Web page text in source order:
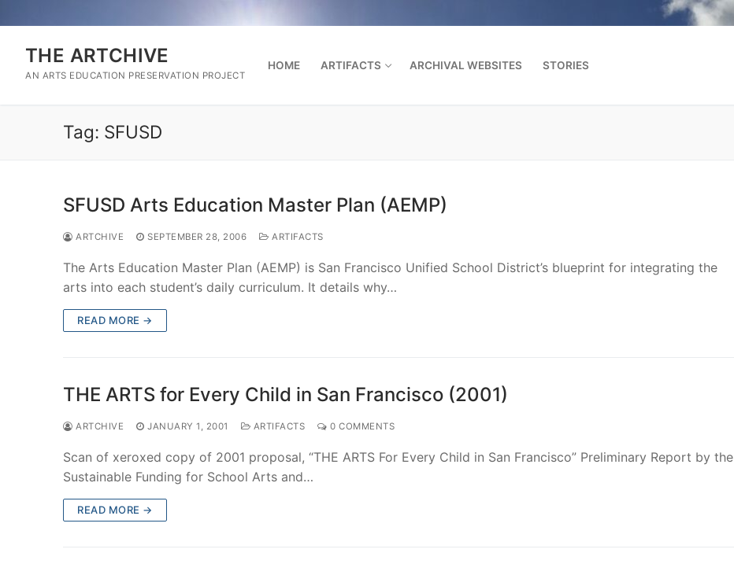
to
contentTHE ARTCHIVE
AN ARTS EDUCATION PRESERVATION PROJECT
HOME ARTIFACTS ARCHIVAL WEBSITES STORIES
Tag: SFUSD
SFUSD Arts Education Master Plan (AEMP)
ARTCHIVE SEPTEMBER 28, 2006 ARTIFACTS
The Arts Education Master Plan (AEMP) is San Francisco Unified School District’s blueprint for integrating the
arts into each student’s daily curriculum. It details why…
READ MORE →
THE ARTS for Every Child in San Francisco (2001)
ARTCHIVE JANUARY 1, 2001 ARTIFACTS 0 COMMENTS
Scan of xeroxed copy of 2001 proposal, “THE ARTS For Every Child in San Francisco” Preliminary Report by the
Sustainable Funding for School Arts and…
READ MORE →